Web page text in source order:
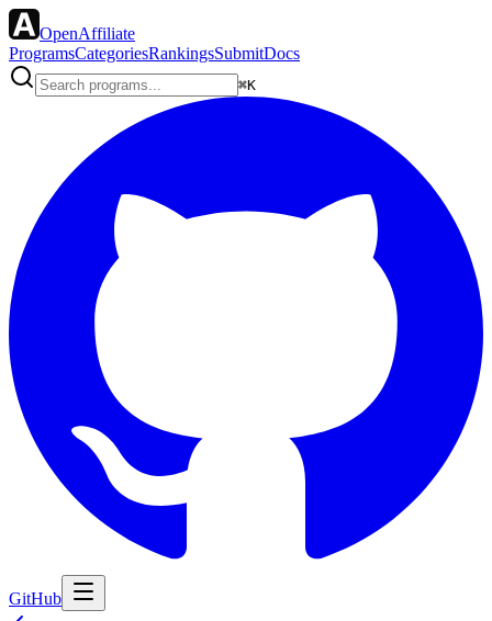
OpenAffiliate
ProgramsCategoriesRankingsSubmitDocs
⌘K
GitHub